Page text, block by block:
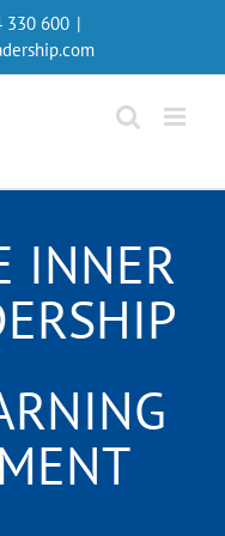
330 600 |
INNER